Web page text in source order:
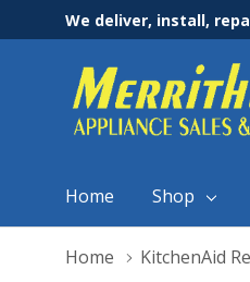
We deliver, install,
Home Shop
Home
KitchenAid